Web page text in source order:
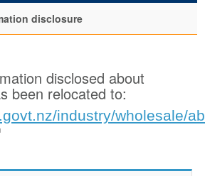
disclosure
disclosed about
been relocated to:
industry/wholesale/